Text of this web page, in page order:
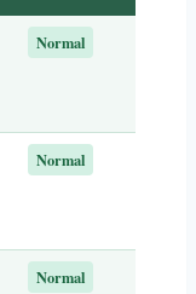
Normal
Normal
Normal